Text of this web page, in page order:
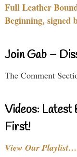
Full Leather
Beginning, signed
Join Gab –
The Comment
Videos: Latest
First!
View Our Playlist…